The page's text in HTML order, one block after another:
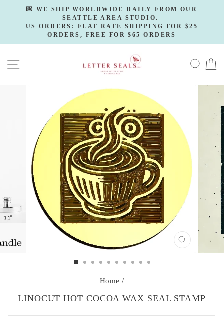
content
Pause
slideshow
💌 WE SHIP WORLDWIDE DAILY FROM OUR
SEATTLE AREA STUDIO.
US ORDERS: FLAT RATE SHIPPING FOR $25
ORDERS, FREE FOR $65 ORDERS
SITE NAVIGATION
CLOSE
(ESC)
Home /
LINOCUT HOT COCOA WAX SEAL STAMP